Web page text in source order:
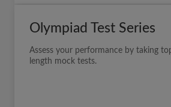
Olympiad Test Series
Assess your performance by taking
length mock tests.